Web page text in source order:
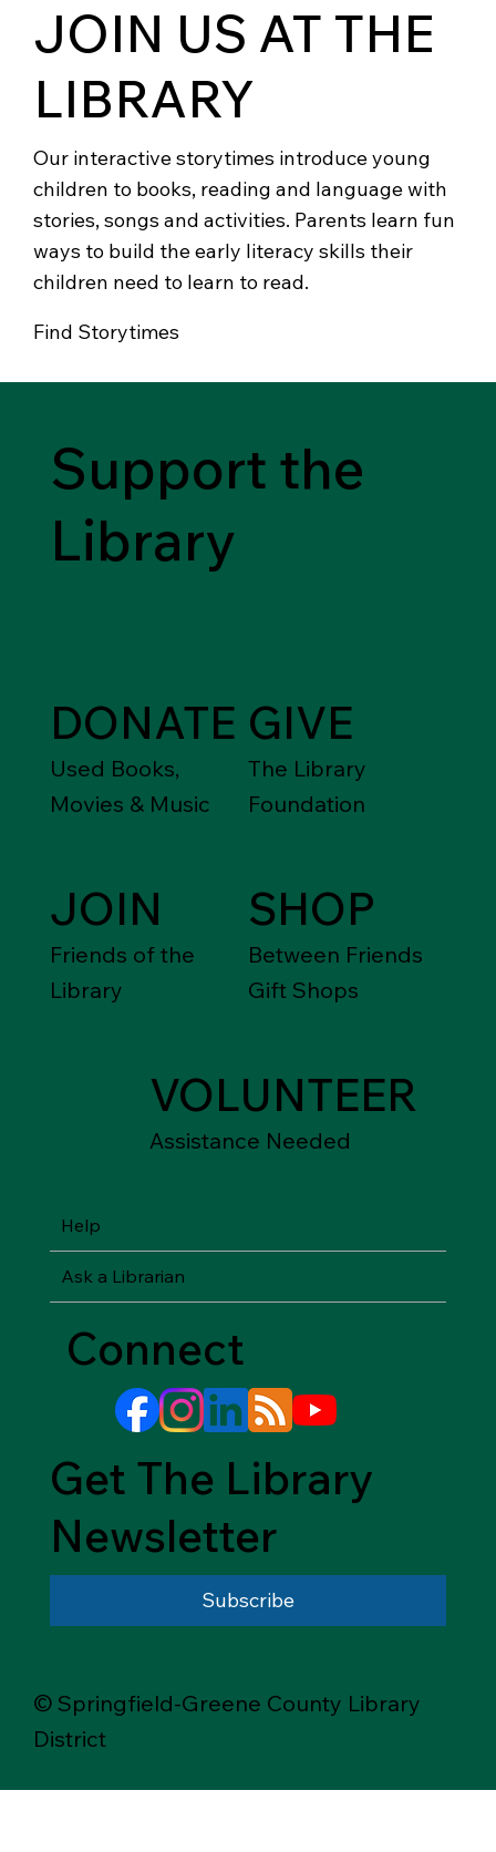
JOIN US AT THE
LIBRARY
Our interactive storytimes introduce young
children to books, reading and language with
stories, songs and activities. Parents learn fun
ways to build the early literacy skills their
children need to learn to read.
Find Storytimes
Support the
Library
DONATE
Used Books,
Movies & Music
GIVE
The Library
Foundation
JOIN
Friends of the
Library
SHOP
Between Friends
Gift Shops
VOLUNTEER
Assistance Needed
Help
Ask a Librarian
Connect
Get The Library
Newsletter
Subscribe
© Springfield-Greene County Library
District